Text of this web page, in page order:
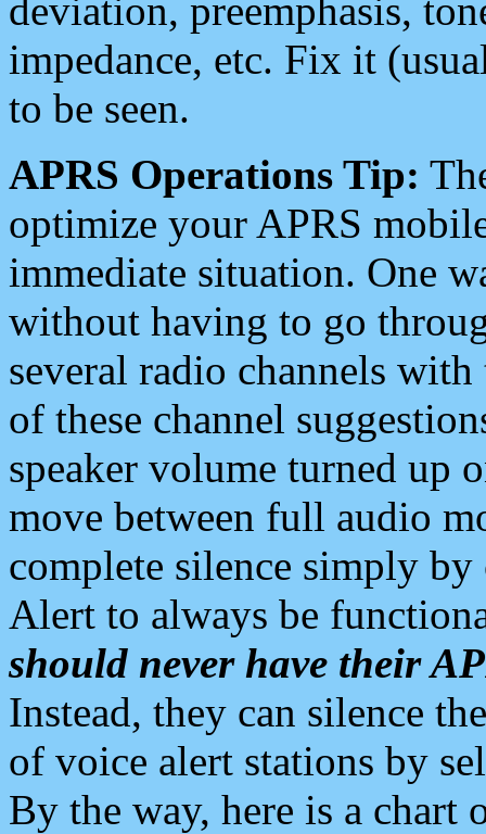
deviation, preemphasis,
impedance, etc. Fix it
to be seen.
APRS Operations Tip:
optimize your APRS
immediate situation. One
without having to go
several radio channels
of these channel
speaker volume turned up
move between full audio
complete silence simply
Alert to always be
should never have their
Instead, they can silence
of voice alert stations by
By the way, here is a chart